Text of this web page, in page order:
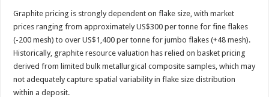
Graphite pricing is strongly dependent on flake size, with market
prices ranging from approximately US$300 per tonne for fine flakes
(-200 mesh) to over US$1,400 per tonne for jumbo flakes (+48 mesh).
Historically, graphite resource valuation has relied on basket pricing
derived from limited bulk metallurgical composite samples, which may
not adequately capture spatial variability in flake size distribution
within a deposit.